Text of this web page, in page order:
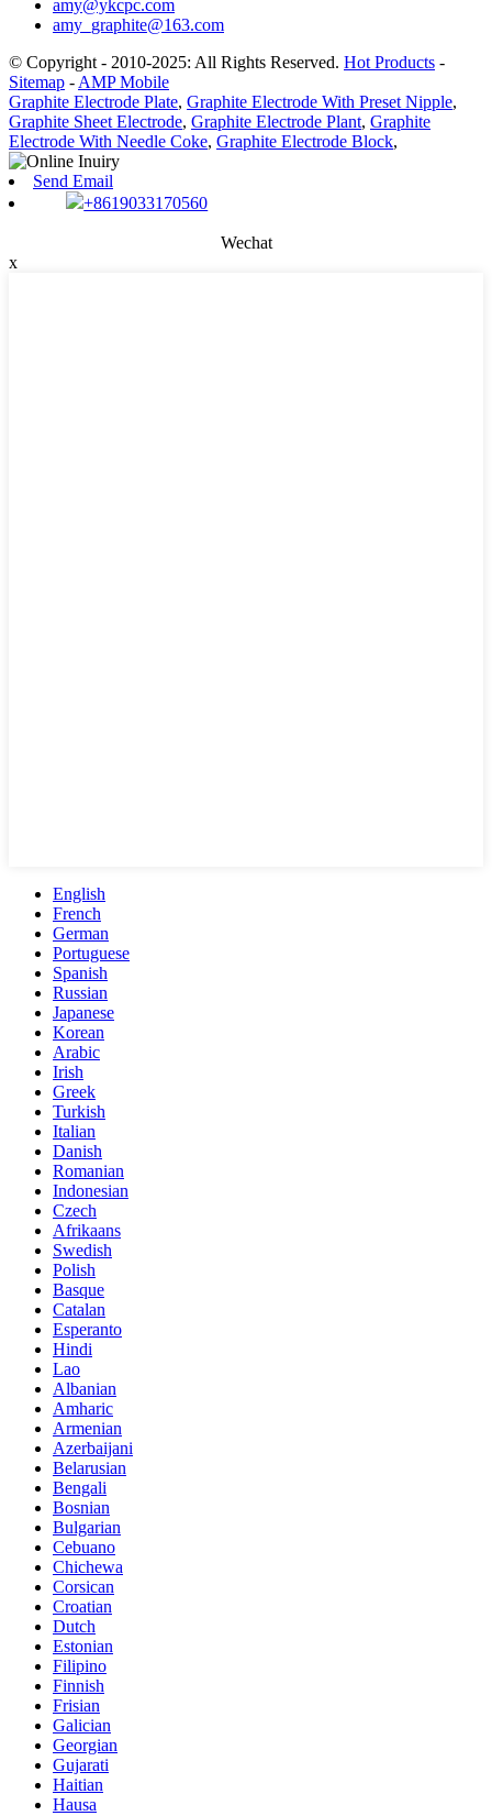
amy@ykcpc.com
amy_graphite@163.com
© Copyright - 2010-2025: All Rights Reserved. Hot Products -
Sitemap - AMP Mobile
Graphite Electrode Plate, Graphite Electrode With Preset Nipple,
Graphite Sheet Electrode, Graphite Electrode Plant, Graphite
Electrode With Needle Coke, Graphite Electrode Block,
Send Email
+8619033170560
Wechat
x
English
French
German
Portuguese
Spanish
Russian
Japanese
Korean
Arabic
Irish
Greek
Turkish
Italian
Danish
Romanian
Indonesian
Czech
Afrikaans
Swedish
Polish
Basque
Catalan
Esperanto
Hindi
Lao
Albanian
Amharic
Armenian
Azerbaijani
Belarusian
Bengali
Bosnian
Bulgarian
Cebuano
Chichewa
Corsican
Croatian
Dutch
Estonian
Filipino
Finnish
Frisian
Galician
Georgian
Gujarati
Haitian
Hausa